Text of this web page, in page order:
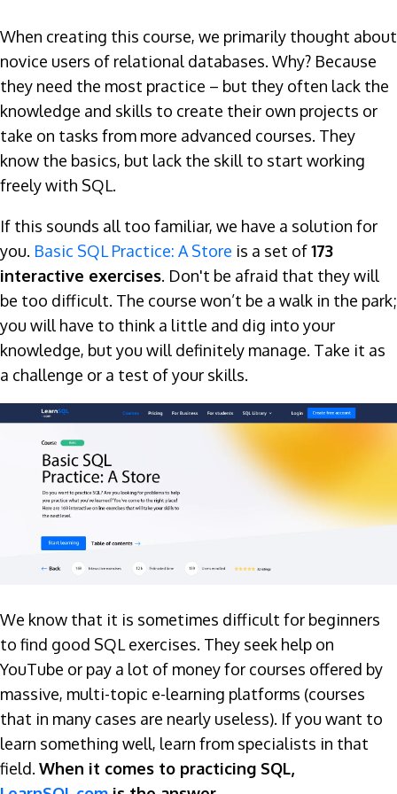
When creating this course, we primarily thought about
novice users of relational databases. Why? Because
they need the most practice – but they often lack the
knowledge and skills to create their own projects or
take on tasks from more advanced courses. They
know the basics, but lack the skill to start working
freely with SQL.
If this sounds all too familiar, we have a solution for
you. Basic SQL Practice: A Store is a set of173
interactive exercises. Don't be afraid that they will
be too difficult. The course won’t be a walk in the park;
you will have to think a little and dig into your
knowledge, but you will definitely manage. Take it as
a challenge or a test of your skills.
We know that it is sometimes difficult for beginners
to find good SQL exercises. They seek help on
YouTube or pay a lot of money for courses offered by
massive, multi-topic e-learning platforms (courses
that in many cases are nearly useless). If you want to
learn something well, learn from specialists in that
field. When it comes to practicing SQL,